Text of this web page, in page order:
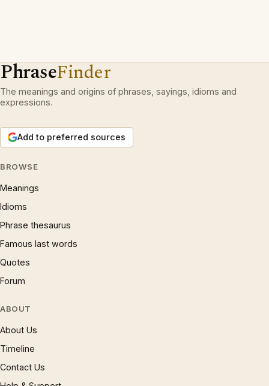
PhraseFinder
The meanings and origins of phrases, sayings, idioms and
expressions.
Add to preferred sources
BROWSE
Meanings
Idioms
Phrase thesaurus
Famous last words
Quotes
Forum
ABOUT
About Us
Timeline
Contact Us